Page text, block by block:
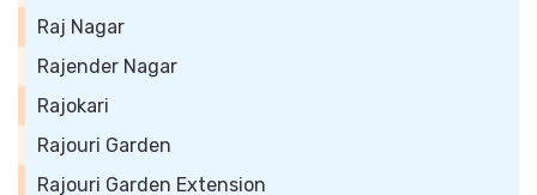
Raj Nagar
Rajender Nagar
Rajokari
Rajouri Garden
Rajouri Garden Extension